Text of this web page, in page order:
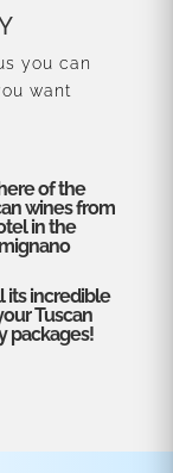
you can
want
of the
wines from
in the
its incredible
Tuscan
packages!